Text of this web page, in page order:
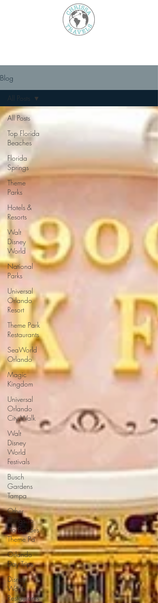
Blog
All Posts
Top Florida
Beaches
Florida
Springs
Theme
Parks
Hotels &
Resorts
Walt
Disney
World
National
Parks
Universal
Orlando
Resort
Theme Park
Restaurants
SeaWorld
Orlando
Magic
Kingdom
Universal
Orlando
City Walk
Walt
Disney
World
Festivals
Busch
Gardens
Tampa
Other
Things To
Do Besides
Theme Pa
Orlando
Day Trips
Disney
World
Restaurants
All Posts